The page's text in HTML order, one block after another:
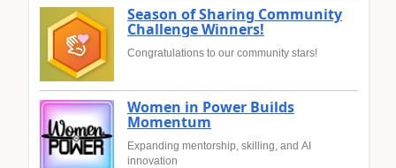
Season of Sharing Community
Challenge Winners!
Congratulations to our community stars!
Women in Power Builds
Momentum
Expanding mentorship, skilling, and AI
innovation